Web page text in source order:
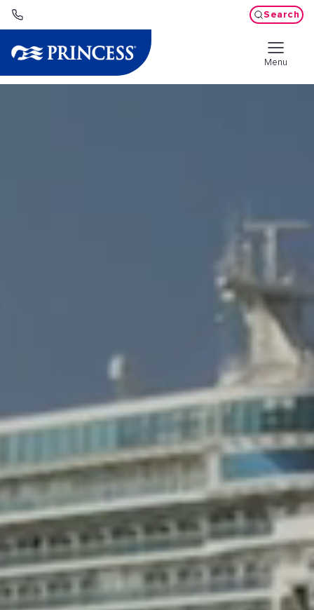
Search
Menu